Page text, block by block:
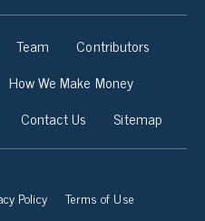
Team
Contributors
How We Make Money
Contact Us Sitemap
Policy Terms of Use